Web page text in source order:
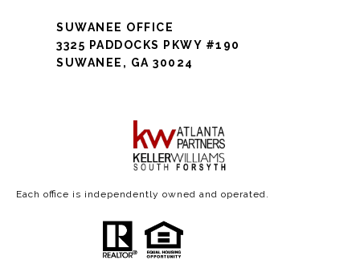
SUWANEE OFFICE
3325 PADDOCKS PKWY #190
SUWANEE, GA 30024
Each office is independently owned and operated.